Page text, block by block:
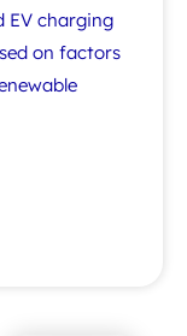
EV charging
on factors